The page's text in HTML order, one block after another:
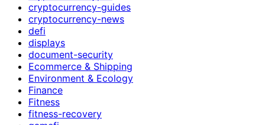
cryptocurrency-guides
cryptocurrency-news
defi
displays
document-security
Ecommerce & Shipping
Environment & Ecology
Finance
Fitness
fitness-recovery